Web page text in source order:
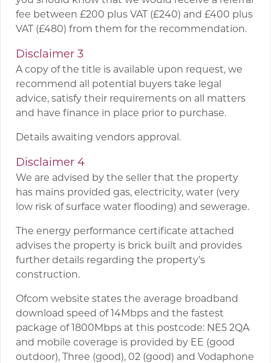
fee between £200 plus VAT (£240) and £400 plus
VAT (£480) from them for the recommendation.
Disclaimer 3
A copy of the title is available upon request, we
recommend all potential buyers take legal
advice, satisfy their requirements on all matters
and have finance in place prior to purchase.
Details awaiting vendors approval.
Disclaimer 4
We are advised by the seller that the property
has mains provided gas, electricity, water (very
low risk of surface water flooding) and sewerage.
The energy performance certificate attached
advises the property is brick built and provides
further details regarding the property’s
construction.
Ofcom website states the average broadband
download speed of 14Mbps and the fastest
package of 1800Mbps at this postcode: NE5 2QA
and mobile coverage is provided by EE (good
outdoor), Three (good), 02 (good) and Vodaphone